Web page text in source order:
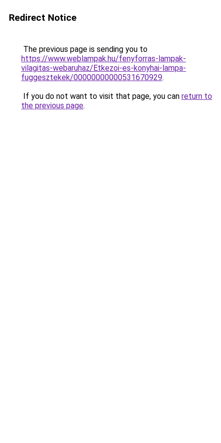
Redirect Notice
The previous page is sending you to
https://www.weblampak.hu/fenyforras-lampak-
vilagitas-webaruhaz/Etkezoi-es-konyhai-lampa-
fuggesztekek/00000000000531670929.
If you do not want to visit that page, you can return to
the previous page.